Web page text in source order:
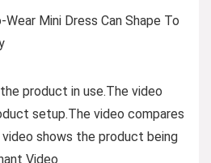
Mini Dress Can Shape To
product in use.The video
setup.The video compares
shows the product being
Video